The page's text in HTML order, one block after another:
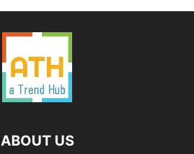
ABOUT US